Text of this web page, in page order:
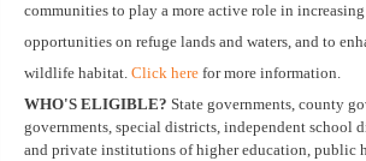
communities to play a more active role in
opportunities on refuge lands and waters, and to
wildlife habitat. Click here for more information.
WHO'S ELIGIBLE? State governments, county
governments, special districts, independent school
and private institutions of higher education, public